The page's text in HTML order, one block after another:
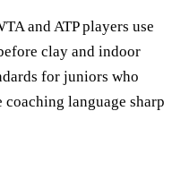
and ATP players use
clay and indoor
for juniors who
coaching language sharp